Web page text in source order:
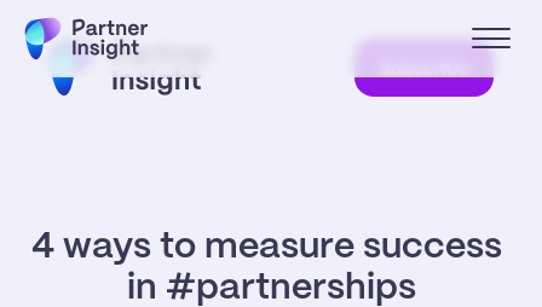
4 ways to measure success
in #partnerships